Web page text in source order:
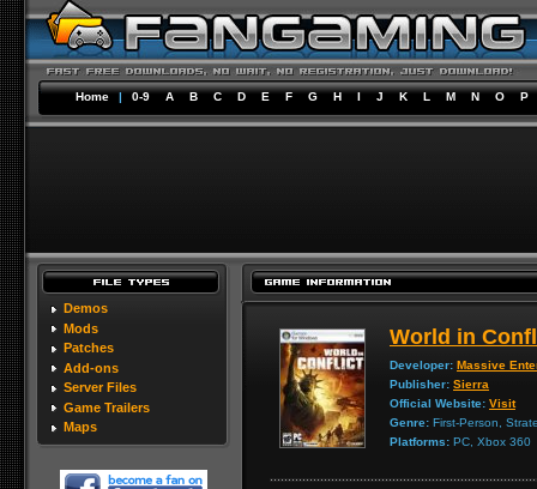
Home | 0-9 A B C D E F G H I J K L M N O P
Demos
Mods
Patches
Add-ons
Server Files
Game Trailers
Maps
World in
Developer: Massive
Publisher: Sierra
Official Website: Visit
Genre: First-Person,
Platforms: PC, Xbox 360